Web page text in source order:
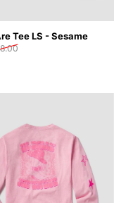
Tee LS - Sesame